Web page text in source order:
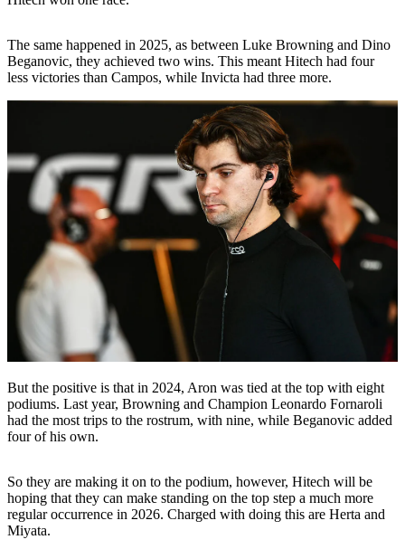
The same happened in 2025, as between Luke Browning and Dino
Beganovic, they achieved two wins. This meant Hitech had four
less victories than Campos, while Invicta had three more.
But the positive is that in 2024, Aron was tied at the top with eight
podiums. Last year, Browning and Champion Leonardo Fornaroli
had the most trips to the rostrum, with nine, while Beganovic added
four of his own.
So they are making it on to the podium, however, Hitech will be
hoping that they can make standing on the top step a much more
regular occurrence in 2026. Charged with doing this are Herta and
Miyata.